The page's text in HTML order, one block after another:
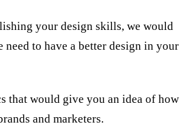
your design skills, we would
need to have a better design in your
that would give you an idea of how
and marketers.